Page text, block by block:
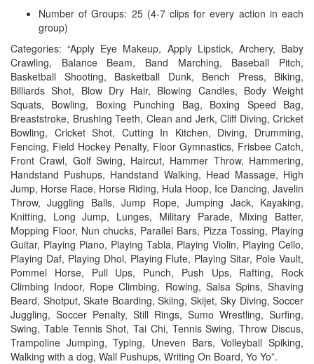
Number of Groups: 25 (4-7 clips for every action in each
group)
Categories: “Apply Eye Makeup, Apply Lipstick, Archery, Baby
Crawling, Balance Beam, Band Marching, Baseball Pitch,
Basketball Shooting, Basketball Dunk, Bench Press, Biking,
Billiards Shot, Blow Dry Hair, Blowing Candles, Body Weight
Squats, Bowling, Boxing Punching Bag, Boxing Speed Bag,
Breaststroke, Brushing Teeth, Clean and Jerk, Cliff Diving, Cricket
Bowling, Cricket Shot, Cutting In Kitchen, Diving, Drumming,
Fencing, Field Hockey Penalty, Floor Gymnastics, Frisbee Catch,
Front Crawl, Golf Swing, Haircut, Hammer Throw, Hammering,
Handstand Pushups, Handstand Walking, Head Massage, High
Jump, Horse Race, Horse Riding, Hula Hoop, Ice Dancing, Javelin
Throw, Juggling Balls, Jump Rope, Jumping Jack, Kayaking,
Knitting, Long Jump, Lunges, Military Parade, Mixing Batter,
Mopping Floor, Nun chucks, Parallel Bars, Pizza Tossing, Playing
Guitar, Playing Piano, Playing Tabla, Playing Violin, Playing Cello,
Playing Daf, Playing Dhol, Playing Flute, Playing Sitar, Pole Vault,
Pommel Horse, Pull Ups, Punch, Push Ups, Rafting, Rock
Climbing Indoor, Rope Climbing, Rowing, Salsa Spins, Shaving
Beard, Shotput, Skate Boarding, Skiing, Skijet, Sky Diving, Soccer
Juggling, Soccer Penalty, Still Rings, Sumo Wrestling, Surfing,
Swing, Table Tennis Shot, Tai Chi, Tennis Swing, Throw Discus,
Trampoline Jumping, Typing, Uneven Bars, Volleyball Spiking,
Walking with a dog, Wall Pushups, Writing On Board, Yo Yo”.